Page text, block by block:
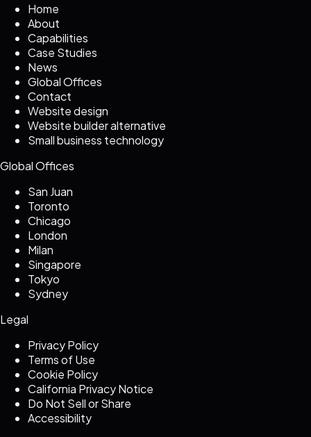
Home
About
Capabilities
Case Studies
News
Global Offices
Contact
Website design
Website builder alternative
Small business technology
Global Offices
San Juan
Toronto
Chicago
London
Milan
Singapore
Tokyo
Sydney
Legal
Privacy Policy
Terms of Use
Cookie Policy
California Privacy Notice
Do Not Sell or Share
Accessibility